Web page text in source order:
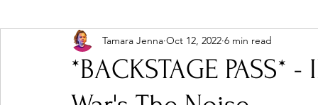
Hip-Hop, Rap & R&B Shows & Tours
Featured Artists Backstage Pass
*BACKSTAGE PASS*
Tamara Jenna Oct 12, 2022 6 min read